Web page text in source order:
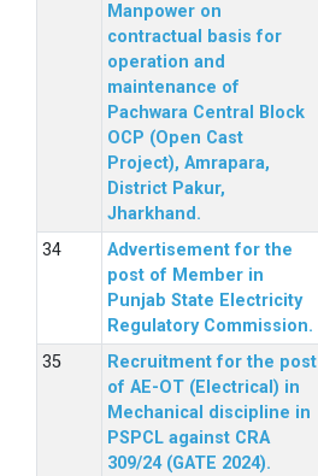
Manpower on
contractual basis for
operation and
maintenance of
Pachwara Central Block
OCP (Open Cast
Project), Amrapara,
District Pakur,
Jharkhand.
Advertisement for the
post of Member in
Punjab State Electricity
Regulatory Commission.
Recruitment for the post
of AE-OT (Electrical) in
Mechanical discipline in
PSPCL against CRA
309/24 (GATE 2024).